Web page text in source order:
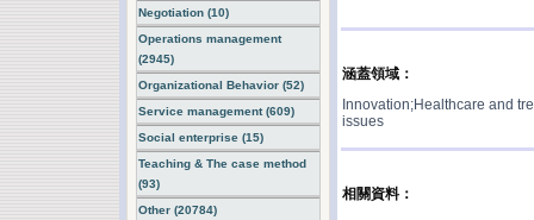
Negotiation (10)
Operations management
(2945)
Organizational Behavior (52)
Service management (609)
Social enterprise (15)
Teaching & The case method
(93)
Other (20784)
涵蓋領域：
Innovation;Healthcare and
issues
相關資料：